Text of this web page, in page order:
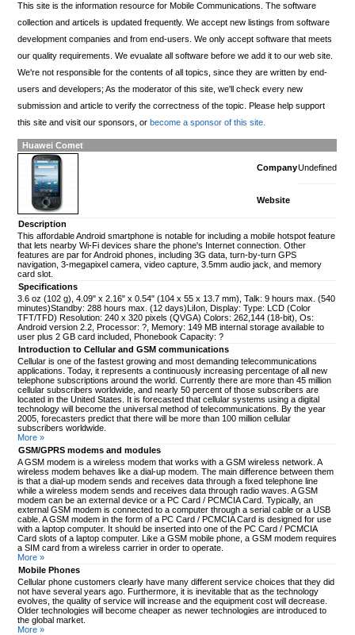
This site is the information resource for Mobile Communications. The software
collection and articels is updated frequently. We accept new listings from software
development companies and from end-users. We only accept software that meets
our quality requirements. We evualate all software before we add it to our web site.
We're not responsible for the contents of all topics, since they are written by end-
users and developers; As the moderator of this site, we'll check every new
submission and article to verify the correctness of the topic. Please help support
this site and visit our sponsors, or become a sponsor of this site.
Huawei Comet
CompanyUndefined
Website
Description
This affordable Android smartphone is notable for including a mobile hotspot feature
that lets nearby Wi-Fi devices share the phone's Internet connection. Other
features are par for Android phones, including 3G data, turn-by-turn GPS
navigation, 3-megapixel camera, video capture, 3.5mm audio jack, and memory
card slot.
Specifications
3.6 oz (102 g), 4.09" x 2.16" x 0.54" (104 x 55 x 13.7 mm), Talk: 9 hours max. (540
minutes)Standby: 288 hours max. (12 days)LiIon, Display: Type: LCD (Color
TFT/TFD) Resolution: 240 x 320 pixels (QVGA) Colors: 262,144 (18-bit), Os:
Android version 2.2, Processor: ?, Memory: 149 MB internal storage available to
user plus 2 GB card included, Phonebook Capacity: ?
Introduction to Cellular and GSM communications
Cellular is one of the fastest growing and most demanding telecommunications
applications. Today, it represents a continuously increasing percentage of all new
telephone subscriptions around the world. Currently there are more than 45 million
cellular subscribers worldwide, and nearly 50 percent of those subscribers are
located in the United States. It is forecasted that cellular systems using a digital
technology will become the universal method of telecommunications. By the year
2005, forecasters predict that there will be more than 100 million cellular
subscribers worldwide.
More »
GSM/GPRS modems and modules
A GSM modem is a wireless modem that works with a GSM wireless network. A
wireless modem behaves like a dial-up modem. The main difference between them
is that a dial-up modem sends and receives data through a fixed telephone line
while a wireless modem sends and receives data through radio waves. A GSM
modem can be an external device or a PC Card / PCMCIA Card. Typically, an
external GSM modem is connected to a computer through a serial cable or a USB
cable. A GSM modem in the form of a PC Card / PCMCIA Card is designed for use
with a laptop computer. It should be inserted into one of the PC Card / PCMCIA
Card slots of a laptop computer. Like a GSM mobile phone, a GSM modem requires
a SIM card from a wireless carrier in order to operate.
More »
Mobile Phones
Cellular phone customers clearly have many different service choices that they did
not have several years ago. Furthermore, it is inevitable that as the technology
evolves, the quality of service will increase and the equipment cost will decrease.
Older technologies will become cheaper as newer technologies are introduced to
the global market.
More »